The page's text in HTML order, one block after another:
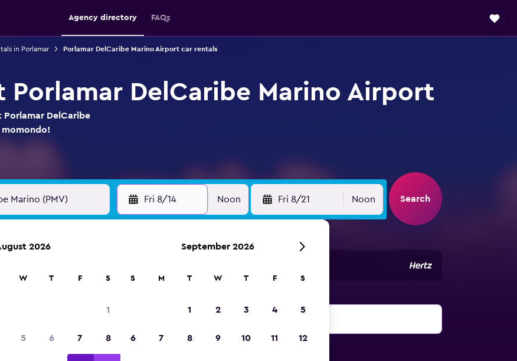
Agency directory FAQs
in Porlamar Porlamar DelCaribe Marino Airport car rentals
Porlamar DelCaribe Marino Airport
DelCaribe
momondo!
Fri 8/14 Noon Fri 8/21 Noon Search
70,000+ locations with momondo.
at this time for this location.
2026
W T F S
1
5 6 7 8
September 2026
S M T W T F S
1 2 3 4 5
6 7 8 9 10 11 12